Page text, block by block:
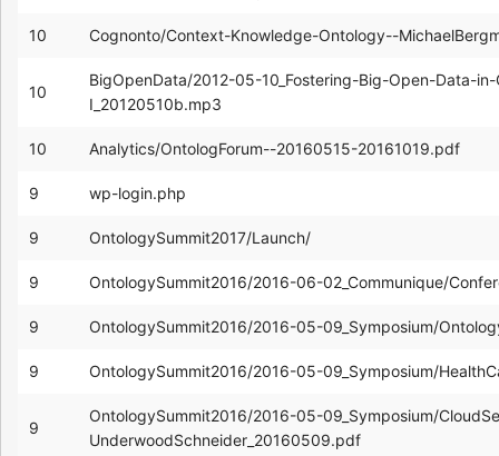
10 Cognonto/Context-Knowledge-Ontology--
10
BigOpenData/2012-05-10_Fostering-Big-Open-Data-
I_20120510b.mp3
10 Analytics/OntologForum--20160515-20161019.pdf
9 wp-login.php
9 OntologySummit2017/Launch/
9 OntologySummit2016/2016-06-02_Communique/
9 OntologySummit2016/2016-05-09_Symposium/
9 OntologySummit2016/2016-05-09_Symposium/
9
OntologySummit2016/2016-05-09_Symposium/
UnderwoodSchneider_20160509.pdf